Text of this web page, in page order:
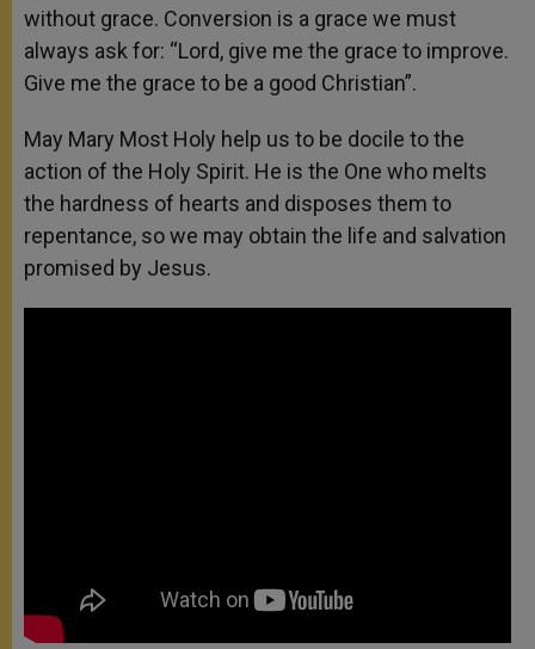
without grace. Conversion is a grace we must
always ask for: “Lord, give me the grace to improve.
Give me the grace to be a good Christian”.
May Mary Most Holy help us to be docile to the
action of the Holy Spirit. He is the One who melts
the hardness of hearts and disposes them to
repentance, so we may obtain the life and salvation
promised by Jesus.